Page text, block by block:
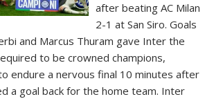
after beating AC Milan
2-1 at San Siro. Goals
and Marcus Thuram gave Inter the
to be crowned champions,
endure a nervous final 10 minutes after
a goal back for the home team. Inter